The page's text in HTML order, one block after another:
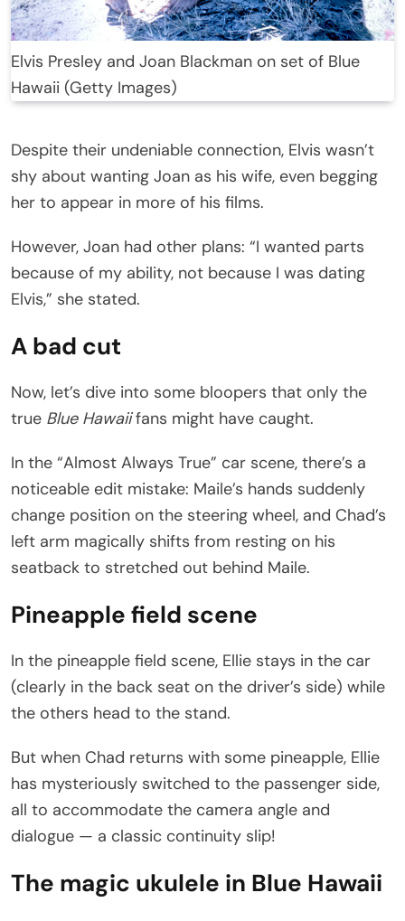
Elvis Presley and Joan Blackman on set of Blue
Hawaii (Getty Images)
Despite their undeniable connection, Elvis wasn’t
shy about wanting Joan as his wife, even begging
her to appear in more of his films.
However, Joan had other plans: “I wanted parts
because of my ability, not because I was dating
Elvis,” she stated.
A bad cut
Now, let’s dive into some bloopers that only the
true Blue Hawaiifans might have caught.
In the “Almost Always True” car scene, there’s a
noticeable edit mistake: Maile’s hands suddenly
change position on the steering wheel, and Chad’s
left arm magically shifts from resting on his
seatback to stretched out behind Maile.
Pineapple field scene
In the pineapple field scene, Ellie stays in the car
(clearly in the back seat on the driver’s side) while
the others head to the stand.
But when Chad returns with some pineapple, Ellie
has mysteriously switched to the passenger side,
all to accommodate the camera angle and
dialogue — a classic continuity slip!
The magic ukulele in Blue Hawaii